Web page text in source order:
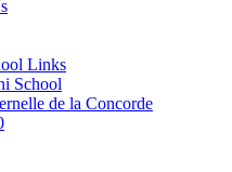
Links
School
de la Concorde